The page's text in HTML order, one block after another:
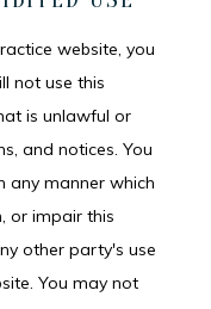
website, you
not use this
is unlawful or
and notices. You
any manner which
or impair this
other party's use
You may not